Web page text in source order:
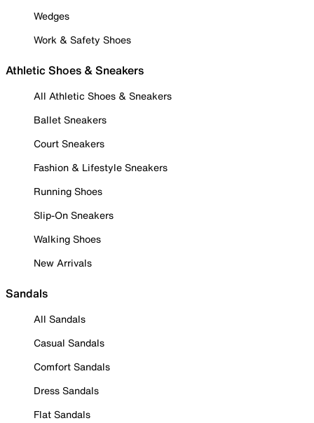
Wedges
Work & Safety Shoes
Athletic Shoes & Sneakers
All Athletic Shoes & Sneakers
Ballet Sneakers
Court Sneakers
Fashion & Lifestyle Sneakers
Running Shoes
Slip-On Sneakers
Walking Shoes
New Arrivals
Sandals
All Sandals
Casual Sandals
Comfort Sandals
Dress Sandals
Flat Sandals